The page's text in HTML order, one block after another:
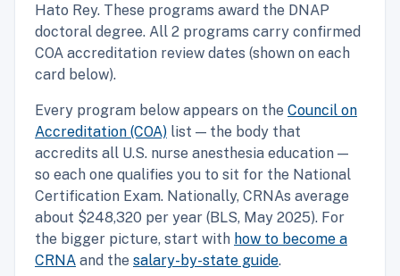
Hato Rey. These programs award the DNAP
doctoral degree. All 2 programs carry confirmed
COA accreditation review dates (shown on each
card below).
Every program below appears on the Council on
Accreditation (COA) list — the body that
accredits all U.S. nurse anesthesia education —
so each one qualifies you to sit for the National
Certification Exam. Nationally, CRNAs average
about $248,320 per year (BLS, May 2025). For
the bigger picture, start with how to become a
CRNA and the salary-by-state guide.